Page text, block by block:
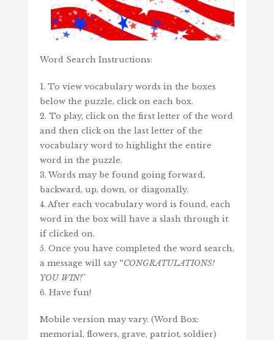
Word Search Instructions:
1. To view vocabulary words in the boxes
below the puzzle, click on each box.
2. To play, click on the first letter of the word
and then click on the last letter of the
vocabulary word to highlight the entire
word in the puzzle.
3. Words may be found going forward,
backward, up, down, or diagonally.
4. After each vocabulary word is found, each
word in the box will have a slash through it
if clicked on.
5. Once you have completed the word search,
a message will say “CONGRATULATIONS!
YOU WIN!”
6. Have fun!
Mobile version may vary. (Word Box:
memorial, flowers, grave, patriot, soldier)